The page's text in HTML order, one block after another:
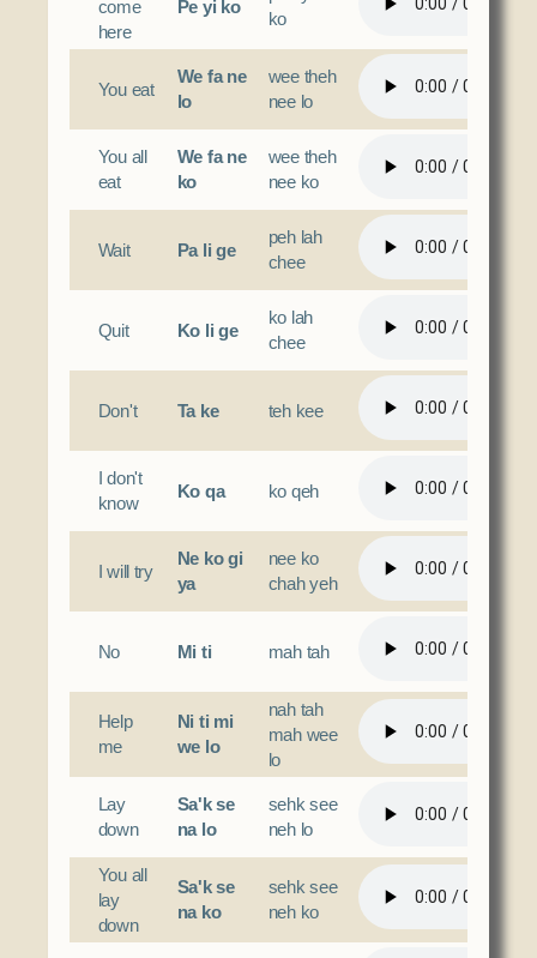
come
here
Pe yi ko
ko
You eat
We fa ne
lo
wee theh
nee lo
You all
eat
We fa ne
ko
wee theh
nee ko
Wait Pa li ge
peh lah
chee
Quit Ko li ge
ko lah
chee
Don't Ta ke teh kee
I don't
know
Ko qa ko qeh
I will try
Ne ko gi
ya
nee ko
chah yeh
No Mi ti mah tah
Help
me
Ni ti mi
we lo
nah tah
mah wee
lo
Lay
down
Sa'k se
na lo
sehk see
neh lo
You all
lay
down
Sa'k se
na ko
sehk see
neh ko